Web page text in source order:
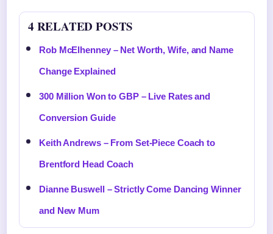
4 RELATED POSTS
Rob McElhenney – Net Worth, Wife, and Name
Change Explained
300 Million Won to GBP – Live Rates and
Conversion Guide
Keith Andrews – From Set-Piece Coach to
Brentford Head Coach
Dianne Buswell – Strictly Come Dancing Winner
and New Mum